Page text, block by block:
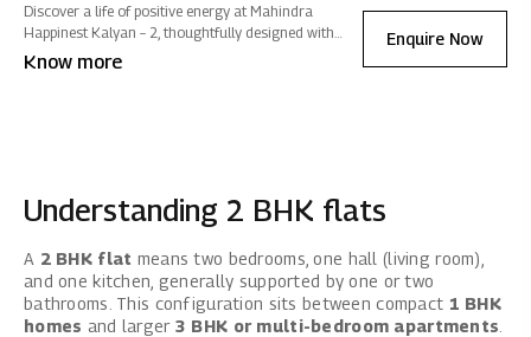
Discover a life of positive energy at Mahindra
Happinest Kalyan – 2, thoughtfully designed with
wellness amenities and abundant green spaces that
Know more
Enquire Now
Understanding 2 BHK flats
A 2 BHK flat means two bedrooms, one hall (living room),
and one kitchen, generally supported by one or two
bathrooms. This configuration sits between compact 1 BHK
homes and larger 3 BHK or multi-bedroom apartments